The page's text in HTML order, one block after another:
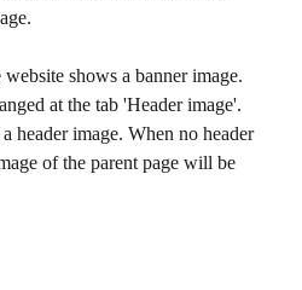
shows a banner image.
at the tab 'Header image'.
header image. When no header
of the parent page will be